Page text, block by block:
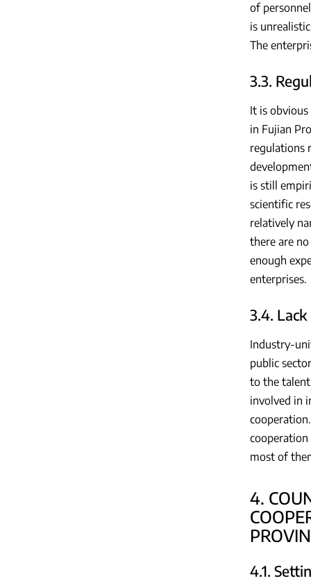
of
is
The
3.3.
It is
in Fujian
regulations
is still
scientific
relatively
there are
enough
enterprises.
3.4.
Industry-
public
to the
involved in
cooperation
most of
4.
4.1.